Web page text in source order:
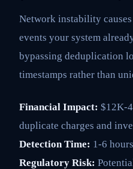
Network instability
events your system
bypassing deduplication
timestamps rather than
Financial Impact: $12K-
duplicate charges and
Detection Time: 1-6
Regulatory Risk: